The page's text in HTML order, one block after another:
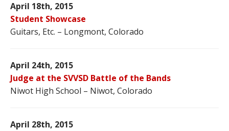
April 18th, 2015
Student Showcase
Guitars, Etc. – Longmont, Colorado
April 24th, 2015
Judge at the SVVSD Battle of the Bands
Niwot High School – Niwot, Colorado
April 28th, 2015